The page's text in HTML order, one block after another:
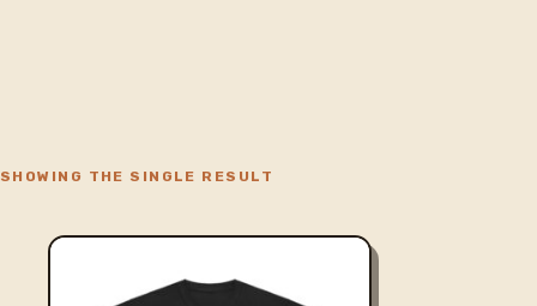
SHOWING THE SINGLE RESULT